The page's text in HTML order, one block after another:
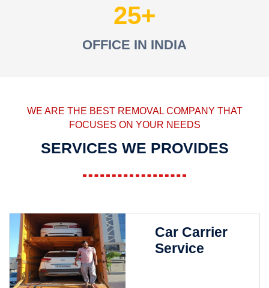
25
OFFICE IN INDIA
WE ARE THE BEST REMOVAL COMPANY THAT
FOCUSES ON YOUR NEEDS
SERVICES WE PROVIDES
Car Carrier
Service